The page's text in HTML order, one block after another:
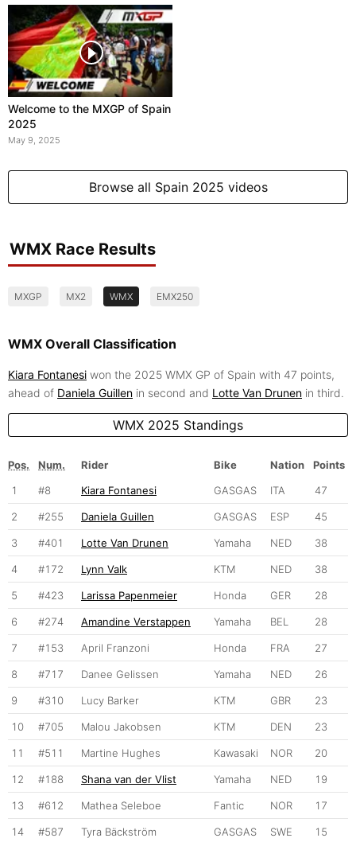
Welcome to the MXGP of Spain
2025
May 9, 2025
Browse all Spain 2025 videos
WMX Race Results
MXGP MX2 WMX EMX250
WMX Overall Classification
Kiara Fontanesi won the 2025 WMX GP of Spain with 47 points,
ahead of Daniela Guillen in second and Lotte Van Drunen in third.
WMX 2025 Standings
Pos. Num. Rider Bike Nation
Points
1
#8 Kiara Fontanesi GASGAS ITA 47
2 #255 Daniela Guillen GASGAS ESP 45
3 #401 Lotte Van Drunen Yamaha NED 38
4 #172 Lynn Valk KTM NED 38
5 #423 Larissa Papenmeier Honda GER 28
6 #274 Amandine Verstappen Yamaha BEL 28
7 #153 April Franzoni Honda FRA 27
8 #717 Danee Gelissen Yamaha NED 26
9 #310 Lucy Barker KTM GBR 23
10 #705 Malou Jakobsen KTM DEN 23
11 #511 Martine Hughes Kawasaki NOR 20
12 #188 Shana van der Vlist Yamaha NED 19
13 #612 Mathea Seleboe Fantic NOR 17
14 #587 Tyra Bäckström GASGAS SWE 15